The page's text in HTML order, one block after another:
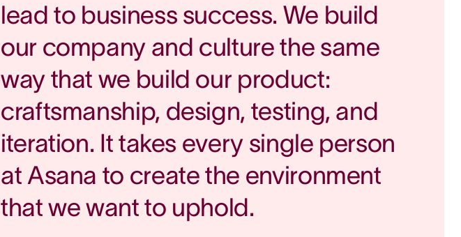
lead to business success. We build
our company and culture the same
way that we build our product:
craftsmanship, design, testing, and
iteration. It takes every single person
at Asana to create the environment
that we want to uphold.